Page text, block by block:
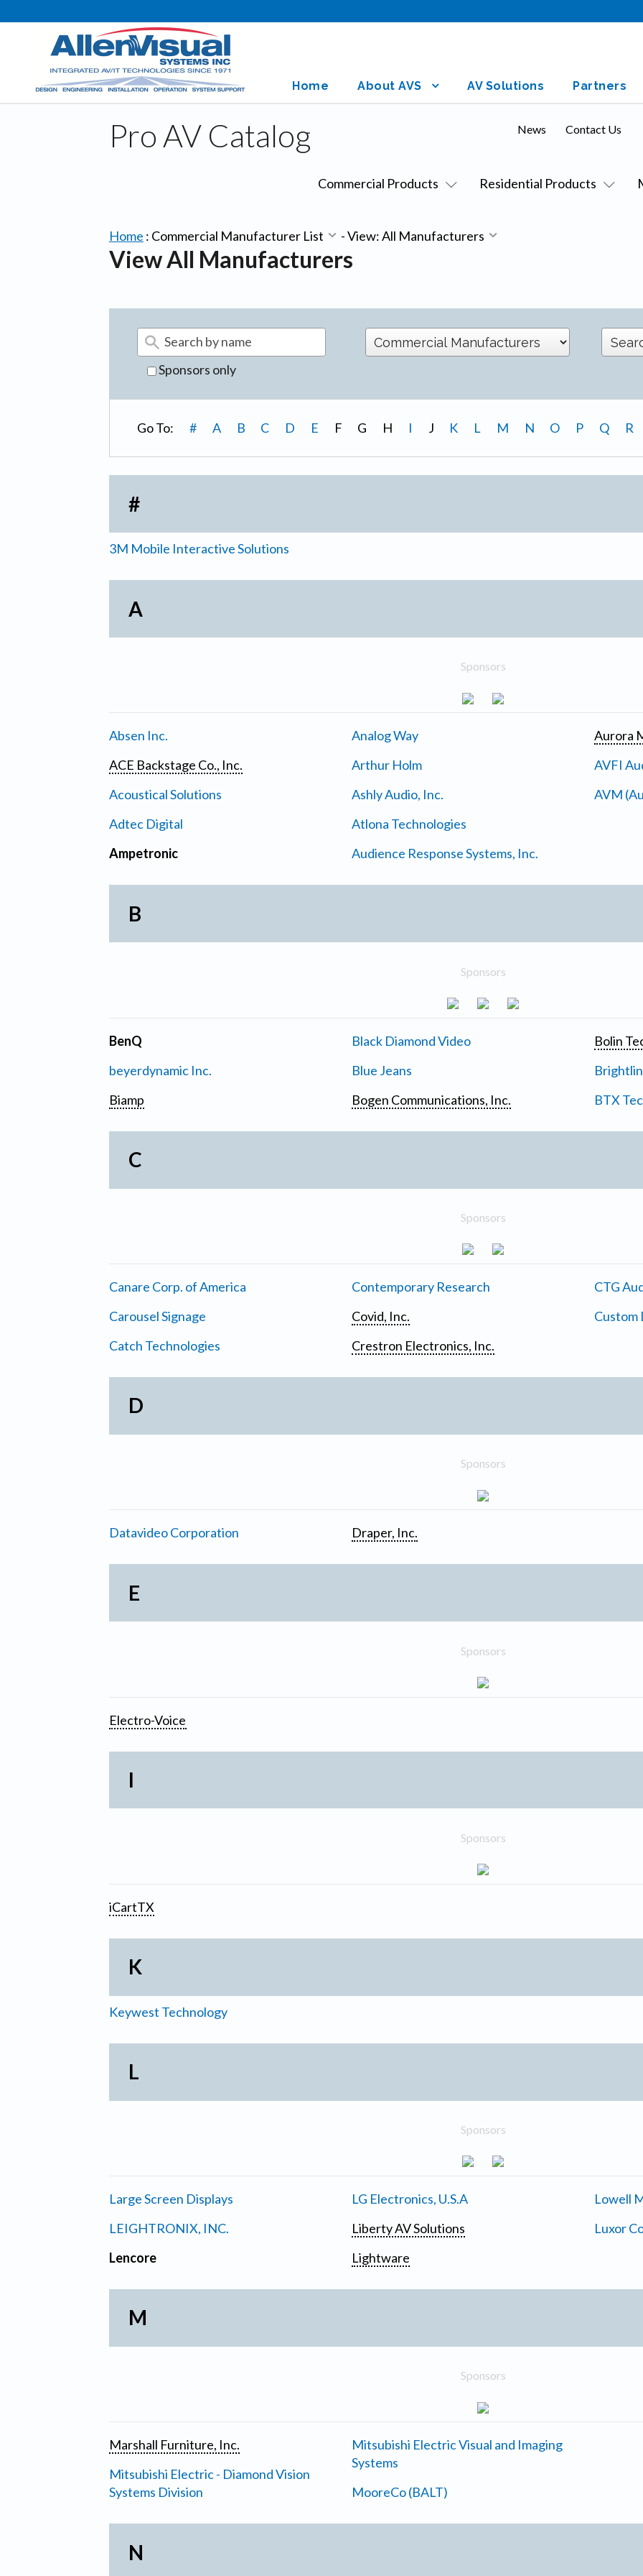
Home About AVS AV Solutions Partners
Pro AV Catalog
Commercial Products Residential Products
News Contact Us
Home : Commercial Manufacturer List -View: All Manufacturers
View All Manufacturers
Sponsors only
Go To: # A B C D E F G H I J K L M N O P Q R
#
3M Mobile Interactive Solutions
A
Sponsors
Absen Inc.
ACE Backstage Co., Inc.
Acoustical Solutions
Adtec Digital
Ampetronic
Analog Way
Arthur Holm
Ashly Audio, Inc.
Atlona Technologies
Audience Response Systems, Inc.
Aurora
AVFI
AVM
B
Sponsors
BenQ
beyerdynamic Inc.
Biamp
Black Diamond Video
Blue Jeans
Bogen Communications, Inc.
Bolin
BTX
C
Sponsors
Canare Corp. of America
Carousel Signage
Catch Technologies
Contemporary Research
Covid, Inc.
Crestron Electronics, Inc.
CTG
Custom
D
Sponsors
Datavideo Corporation Draper, Inc.
E
Sponsors
Electro-Voice
I
Sponsors
iCartTX
K
Keywest Technology
L
Sponsors
Large Screen Displays
LEIGHTRONIX, INC.
Lencore
LG Electronics, U.S.A
Liberty AV Solutions
Lightware
Lowell
Luxor
M
Sponsors
Marshall Furniture, Inc.
Mitsubishi Electric - Diamond Vision
Systems Division
Mitsubishi Electric Visual and Imaging
Systems
MooreCo (BALT)
N